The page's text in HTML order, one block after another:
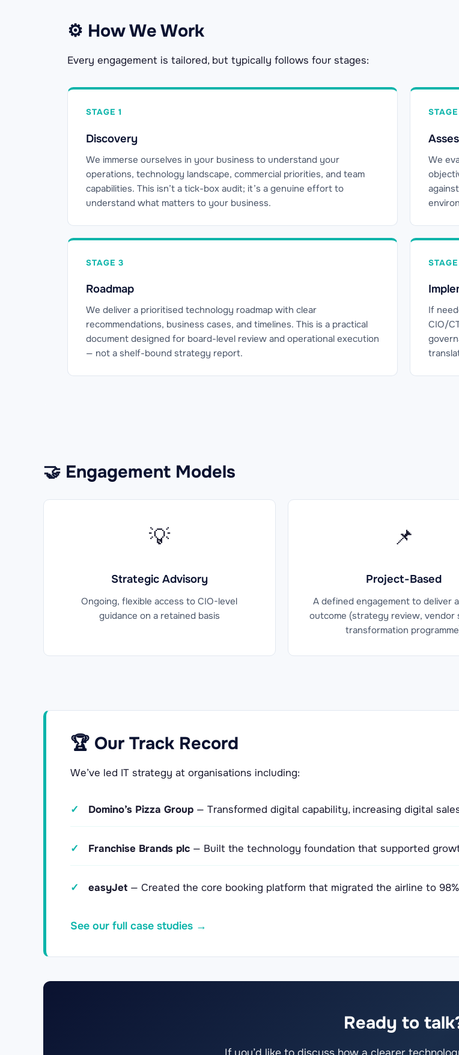
⚙ How We Work
Every engagement is tailored, but typically follows four stages:
STAGE 1
Discovery
We immerse ourselves in your business to understand your
operations, technology landscape, commercial priorities, and team
capabilities. This isn’t a tick-box audit; it’s a genuine effort to
understand what matters to your business.
We
STAGE 3
Roadmap
We deliver a prioritised technology roadmap with clear
recommendations, business cases, and timelines. This is a practical
document designed for board-level review and operational execution
— not a shelf-bound strategy report.
If
CIO/
🤝 Engagement Models
💡
Strategic Advisory
Ongoing, flexible access to CIO-level
guidance on a retained basis
📌
Project-Based
A defined engagement to deliver
outcome (strategy review, vendor
transformation
🏆 Our Track Record
We’ve led IT strategy at organisations including:
✓ Domino’s Pizza Group — Transformed digital capability, increasing digital
✓ Franchise Brands plc — Built the technology foundation that supported
✓ easyJet — Created the core booking platform that migrated the airline to
See our full case studies →
Ready to
If you’d like to discuss how a clearer